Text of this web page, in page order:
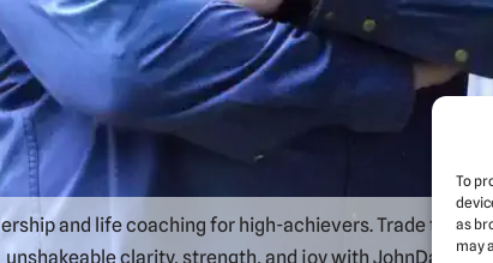
To
as
may
and life coaching for high-achievers. Trade the
unshakeable clarity, strength, and joy with JohnDaniel